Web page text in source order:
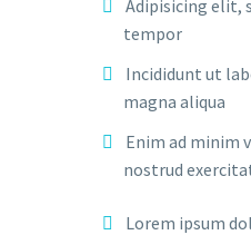
Adipisicing elit,
tempor
Incididunt ut
magna aliqua
Enim ad minim
nostrud
Lorem ipsum